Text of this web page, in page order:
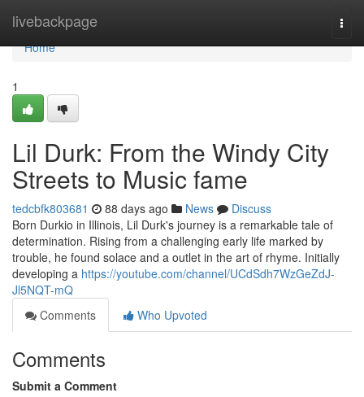
livebackpage
Home
Home
1
Lil Durk: From the Windy City
Streets to Music fame
tedcbfk803681 88 days ago News
Discuss
Born Durkio in Illinois, Lil Durk's journey is a remarkable tale of
determination. Rising from a challenging early life marked by
trouble, he found solace and a outlet in the art of rhyme. Initially
developing a https://youtube.com/channel/UCdSdh7WzGeZdJ-
Jl5NQT-mQ
Comments
Who Upvoted
Comments
Submit a Comment